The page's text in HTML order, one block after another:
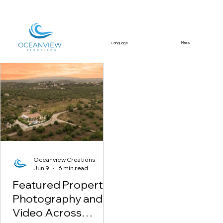
Language Menu
Featured Article
Featured Property
Photography and
Video Across
Oceanview Creations
Jun 9
6 min read